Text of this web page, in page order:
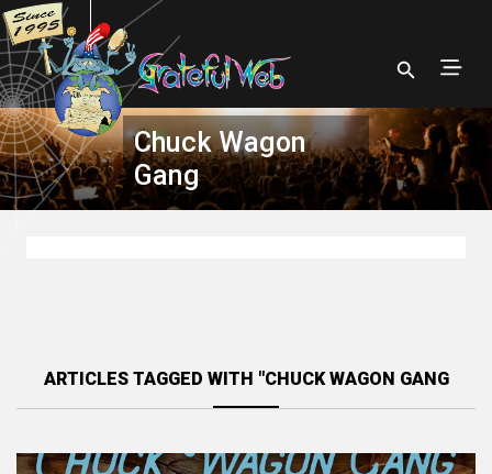
Chuck Wagon
Gang
ARTICLES TAGGED WITH "CHUCK WAGON GANG